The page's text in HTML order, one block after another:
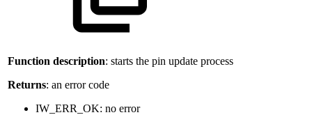
Function description: starts the pin update process
Returns: an error code
IW_ERR_OK: no error